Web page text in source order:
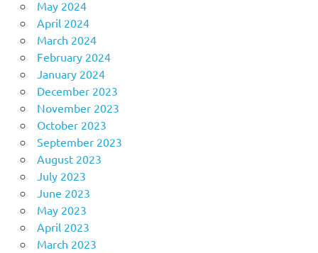
May 2024
April 2024
March 2024
February 2024
January 2024
December 2023
November 2023
October 2023
September 2023
August 2023
July 2023
June 2023
May 2023
April 2023
March 2023